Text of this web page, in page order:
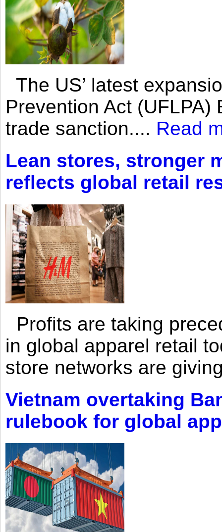
The US’ latest
Prevention Act
trade sanction.... Read
Lean stores, stronger
reflects global retail
Profits are taking
in global apparel retail
store networks are
Vietnam overtaking
rulebook for global